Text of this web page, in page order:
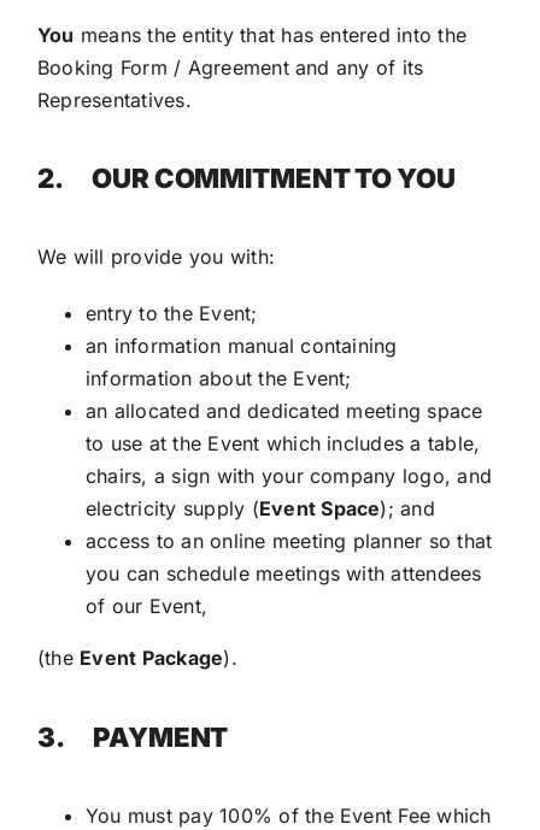
You means the entity that has entered into the
Booking Form / Agreement and any of its
Representatives.
2.OUR COMMITMENT TO YOU
We will provide you with:
entry to the Event;
an information manual containing
information about the Event;
an allocated and dedicated meeting space
to use at the Event which includes a table,
chairs, a sign with your company logo, and
electricity supply (Event Space); and
access to an online meeting planner so that
you can schedule meetings with attendees
of our Event,
(the Event Package).
3. PAYMENT
You must pay 100% of the Event Fee which